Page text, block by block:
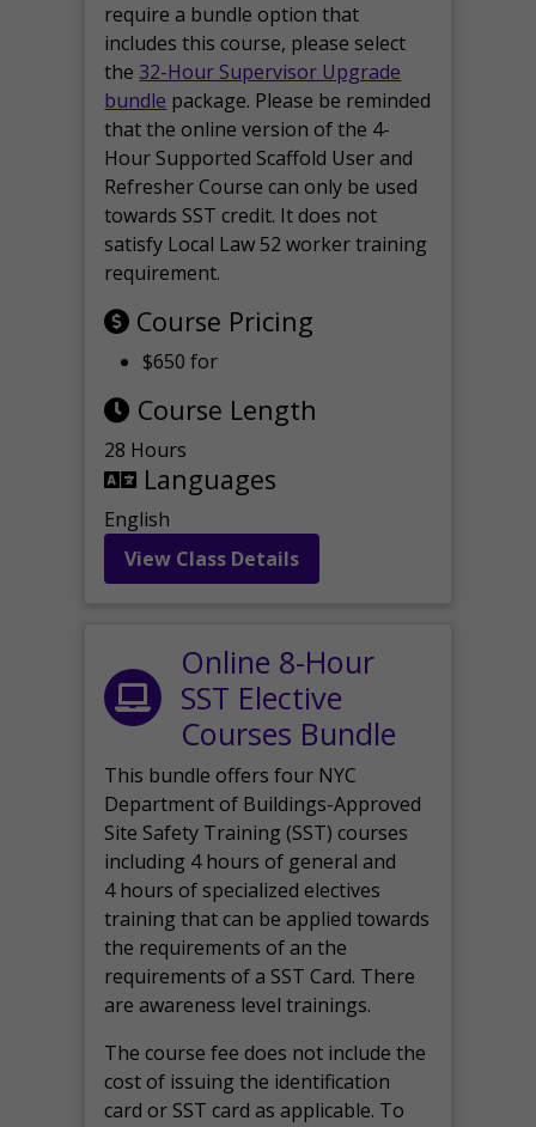
require a bundle option that
includes this course, please select
the 32-Hour Supervisor Upgrade
bundle package. Please be reminded
that the online version of the 4-
Hour Supported Scaffold User and
Refresher Course can only be used
towards SST credit. It does not
satisfy Local Law 52 worker training
requirement.
Course Pricing
$650 for
Course Length
28 Hours
Languages
English
View Class Details
Online 8-Hour
SST Elective
Courses Bundle
This bundle offers four NYC
Department of Buildings-Approved
Site Safety Training (SST) courses
including 4 hours of general and
4 hours of specialized electives
training that can be applied towards
the requirements of an the
requirements of a SST Card. There
are awareness level trainings.
The course fee does not include the
cost of issuing the identification
card or SST card as applicable. To